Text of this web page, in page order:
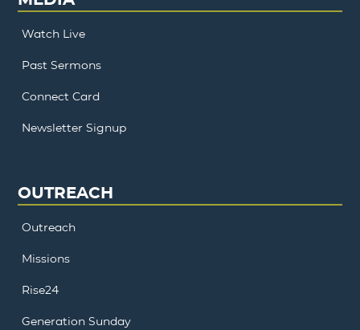
Watch Live
Past Sermons
Connect Card
Newsletter Signup
OUTREACH
Outreach
Missions
Rise24
Generation Sunday